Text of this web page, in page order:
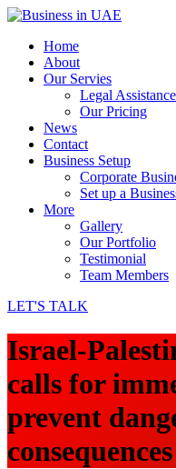
Home
About
Our Servies
Legal Assistance
Our Pricing
News
Contact
Business Setup
Corporate
Set up a
More
Gallery
Our Portfolio
Testimonial
Team Members
LET'S TALK
Israel-
calls for
prevent